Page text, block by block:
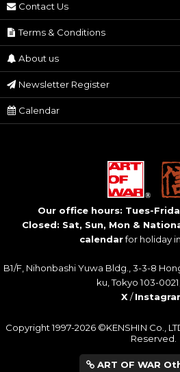
Contact Us
Terms & Conditions
About us
Newsletter Register
Calendar
Our office hours: Tues-
Closed: Sat, Sun, Mon &
calendarfor holiday
B1/F, Nihonbashi Yuwa Bldg., 3-3-8
ku, Tokyo 103-
X /
Copyright 1997-2026 ©KENSHIN Co.,
Reserved.
ART OF WAR